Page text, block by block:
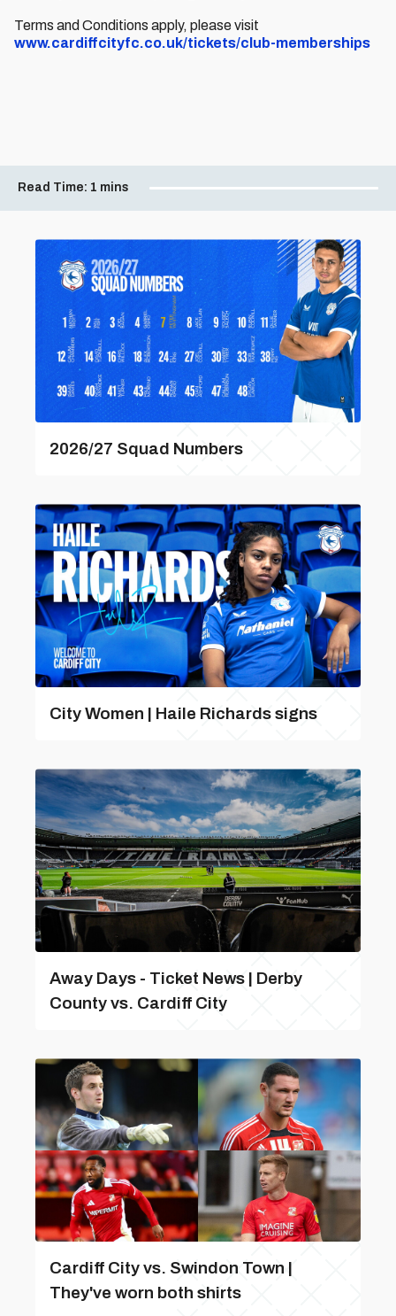
Terms and Conditions apply, please visit
www.cardiffcityfc.co.uk/tickets/club-memberships
Read Time: 1 mins
2026/27 Squad Numbers
City Women | Haile Richards signs
Away Days - Ticket News | Derby
County vs. Cardiff City
Cardiff City vs. Swindon Town |
They've worn both shirts